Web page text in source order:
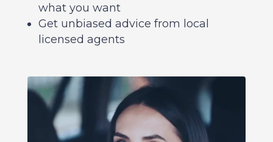
what you want
Get unbiased advice from local
licensed agents